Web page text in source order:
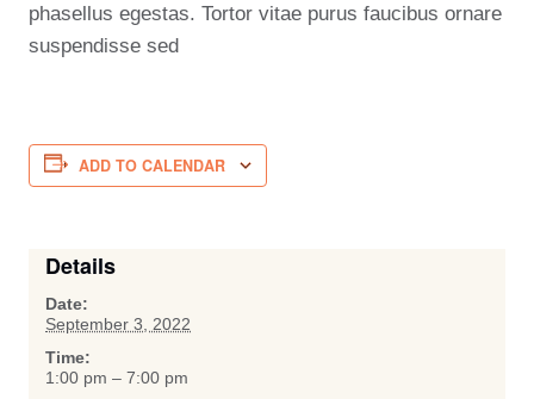
phasellus egestas. Tortor vitae purus faucibus ornare
suspendisse sed
ADD TO CALENDAR
Details
Date:
September 3, 2022
Time:
1:00 pm – 7:00 pm